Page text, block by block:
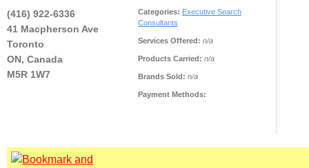
(416) 922-6336
41 Macpherson Ave
Toronto
ON, Canada
M5R 1W7
Categories: Executive Search
Consultants
Services Offered: n/a
Products Carried: n/a
Brands Sold: n/a
Payment Methods: